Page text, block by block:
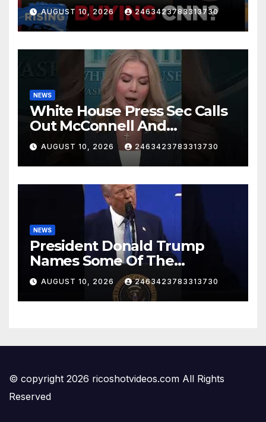
AUGUST 10, 2026 2463423783313730
NEWS
White House Press Sec Calls
Out McConnell And
Republicans Voting Against
President Trump's picks
AUGUST 10, 2026 2463423783313730
NEWS
President Donald Trump
Names Some Of The
Investments That Businesses
Have Made In The US
AUGUST 10, 2026 2463423783313730
© copyright 2026 ricoshotvideos.com All Rights
Reserved